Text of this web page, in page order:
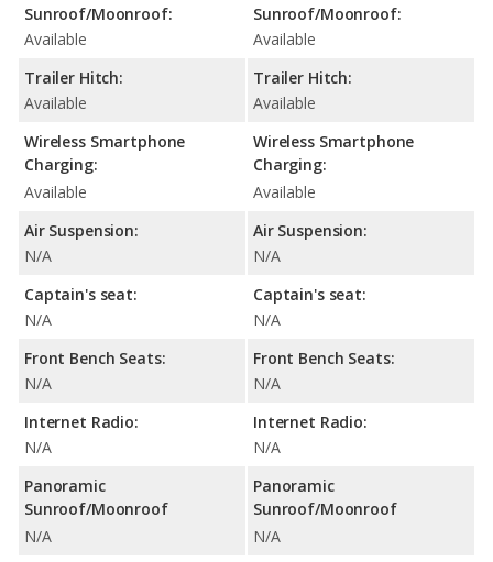
Sunroof/Moonroof:
Available
Trailer Hitch:
Available
Wireless Smartphone
Charging:
Available
Air Suspension:
N/A
Captain's seat:
N/A
Front Bench Seats:
N/A
Internet Radio:
N/A
Panoramic
Sunroof/Moonroof
N/A
Sunroof/Moonroof:
Available
Trailer Hitch:
Available
Wireless Smartphone
Charging:
Available
Air Suspension:
N/A
Captain's seat:
N/A
Front Bench Seats:
N/A
Internet Radio:
N/A
Panoramic
Sunroof/Moonroof
N/A